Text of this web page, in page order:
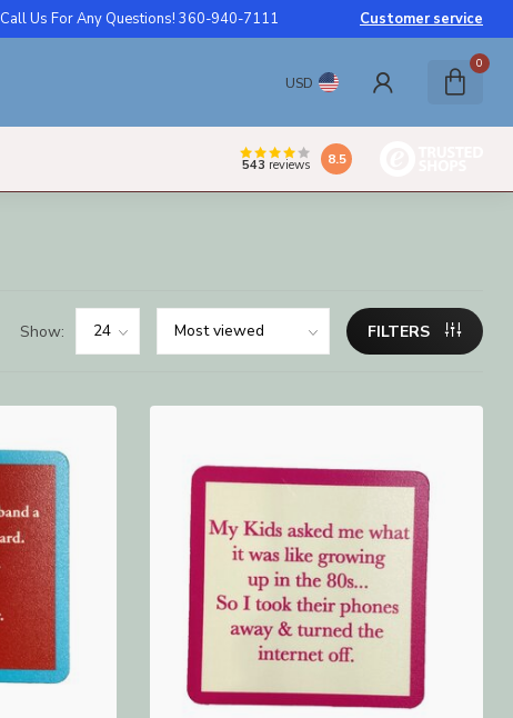
Call Us For Any Questions! 360-940-7111 Customer service
USD
0
543 reviews 8.5
Show: FILTERS